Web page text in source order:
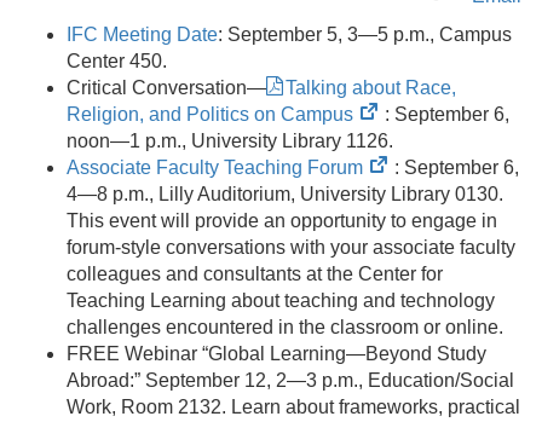
IFC Meeting Date: September 5, 3—5 p.m., Campus
Center 450.
Critical Conversation—
Talking about Race,
Religion, and Politics on Campus
(opens
in
new
tab)
: September 6,
noon—1 p.m., University Library 1126.
Associate Faculty Teaching Forum
(opens
in
new
tab)
: September 6,
4—8 p.m., Lilly Auditorium, University Library 0130.
This event will provide an opportunity to engage in
forum-style conversations with your associate faculty
colleagues and consultants at the Center for
Teaching Learning about teaching and technology
challenges encountered in the classroom or online.
FREE Webinar “Global Learning—Beyond Study
Abroad:” September 12, 2—3 p.m., Education/Social
Work, Room 2132. Learn about frameworks, practical